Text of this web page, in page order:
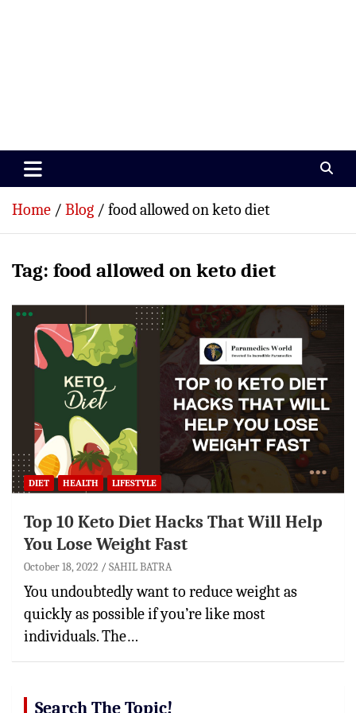
Paramedics World
Home Blog food allowed on keto diet
Tag: food allowed on keto diet
DIET HEALTH LIFESTYLE
Top 10 Keto Diet Hacks That Will Help
You Lose Weight Fast
October 18, 2022 SAHIL BATRA
You undoubtedly want to reduce weight as
quickly as possible if you’re like most
individuals. The…
Search The Topic!